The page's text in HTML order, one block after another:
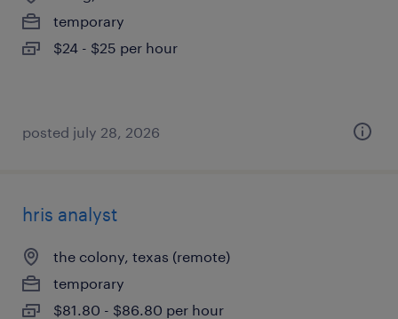
temporary
$24 - $25 per hour
posted july 28, 2026
hris analyst
the colony, texas (remote)
temporary
$81.80 - $86.80 per hour